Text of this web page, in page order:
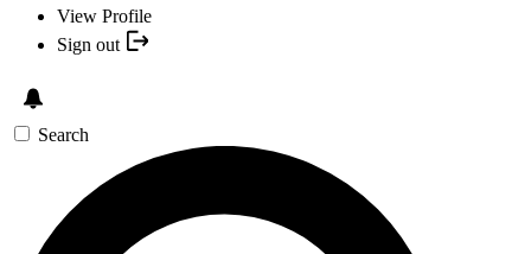
View Profile
Sign out
Search